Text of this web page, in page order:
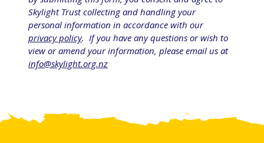
Skylight Trust collecting and handling your
personal information in accordance with our
privacy policy.  If you have any questions or wish to
view or amend your information, please email us at
info@skylight.org.nz